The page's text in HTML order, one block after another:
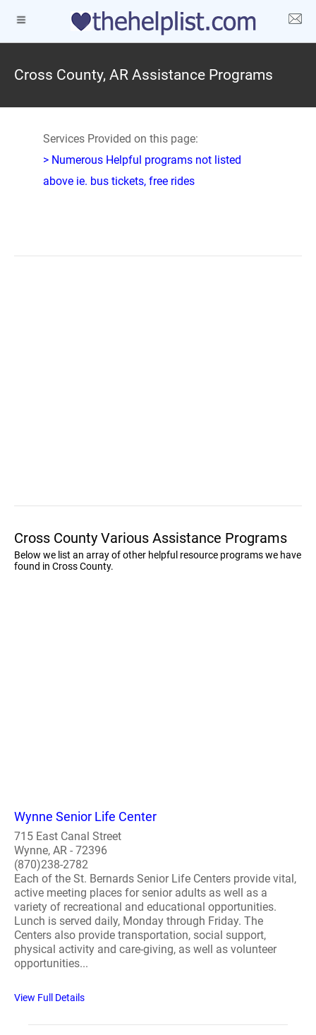
Cross County, AR Assistance Programs
Services Provided on this page:
> Numerous Helpful programs not listed
above ie. bus tickets, free rides
Cross County Various Assistance Programs
Below we list an array of other helpful resource programs we have
found in Cross County.
Wynne Senior Life Center
715 East Canal Street
Wynne, AR - 72396
(870)238-2782
Each of the St. Bernards Senior Life Centers provide vital,
active meeting places for senior adults as well as a
variety of recreational and educational opportunities.
Lunch is served daily, Monday through Friday. The
Centers also provide transportation, social support,
physical activity and care-giving, as well as volunteer
opportunities...
View Full Details